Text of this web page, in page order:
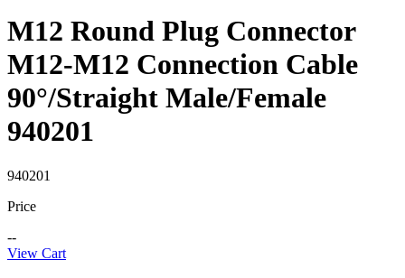
M12 Round Plug Connector
M12-M12 Connection Cable
90°/Straight Male/Female
940201
940201
Price
--
View Cart